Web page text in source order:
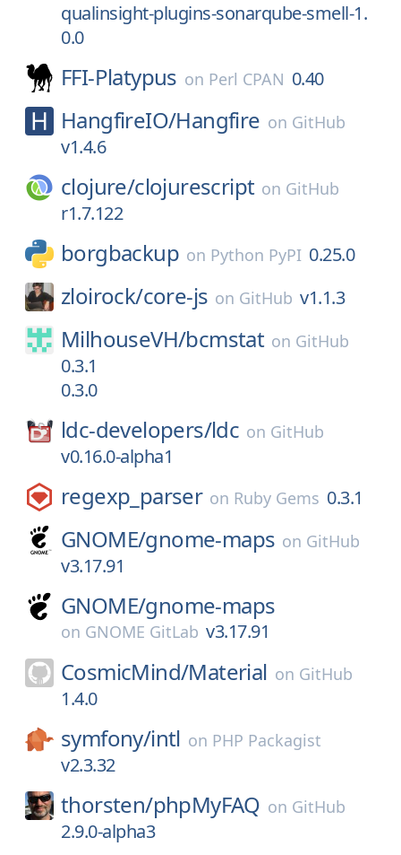
qualinsight-plugins-sonarqube-smell-1.
0.0
FFI-Platypus on Perl CPAN 0.40
HangfireIO/Hangfire on GitHub
v1.4.6
clojure/clojurescript on GitHub
r1.7.122
borgbackup on Python PyPI 0.25.0
zloirock/core-js on GitHub v1.1.3
MilhouseVH/bcmstat on GitHub
0.3.1
0.3.0
ldc-developers/ldc on GitHub
v0.16.0-alpha1
regexp_parser on Ruby Gems 0.3.1
GNOME/gnome-maps on GitHub
v3.17.91
GNOME/gnome-maps
on GNOME GitLab v3.17.91
CosmicMind/Material on GitHub
1.4.0
symfony/intl on PHP Packagist
v2.3.32
thorsten/phpMyFAQ on GitHub
2.9.0-alpha3